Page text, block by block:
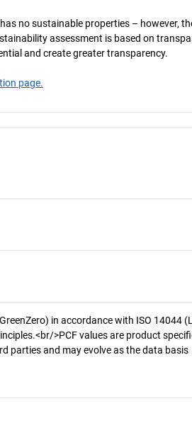
no sustainable properties – however,
assessment is based on
and create greater transparency.
page.
in accordance with ISO 14044
>PCF values are product
parties and may evolve as the data basis